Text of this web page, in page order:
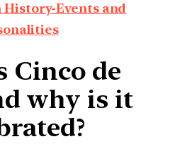
Events and
Cinco de
why is it